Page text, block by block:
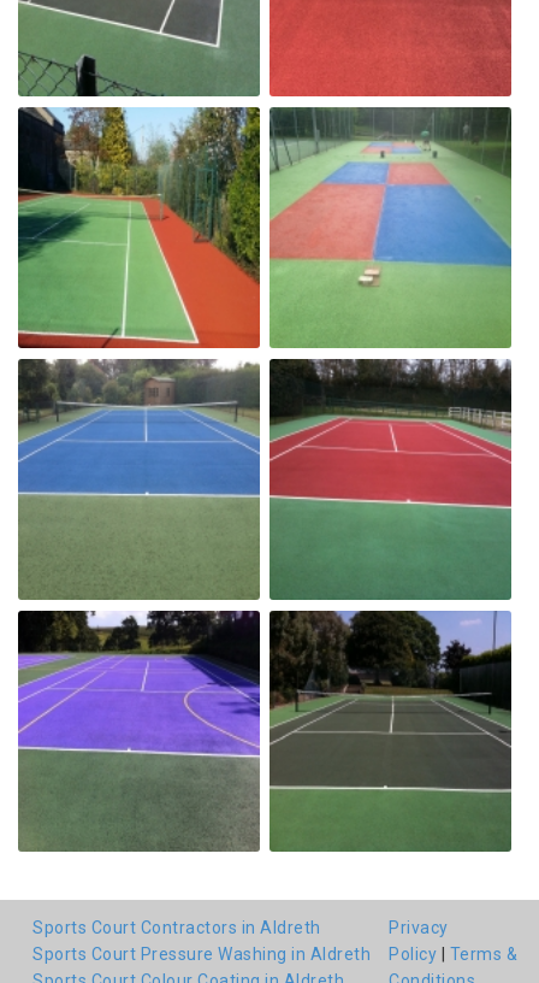
Sports Court Contractors in Aldreth
Sports Court Pressure Washing in Aldreth
Privacy
Policy
Terms &